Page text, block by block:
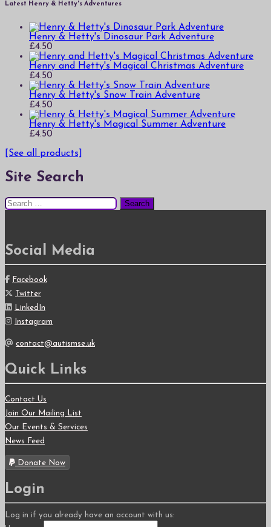
Latest Henry & Hetty's Adventures
Henry & Hetty's Dinosaur Park Adventure
£4.50
Henry and Hetty's Magical Christmas Adventure
£4.50
Henry & Hetty's Snow Train Adventure
£4.50
Henry & Hetty's Magical Summer Adventure
£4.50
[See all products]
Site Search
Search
for:
Social Media
Facebook
Twitter
LinkedIn
Instagram
contact@autismse.uk
Quick Links
Contact Us
Join Our Mailing List
Our Events & Services
News Feed
Donate Now
Login
Log in if you already have an account with us: